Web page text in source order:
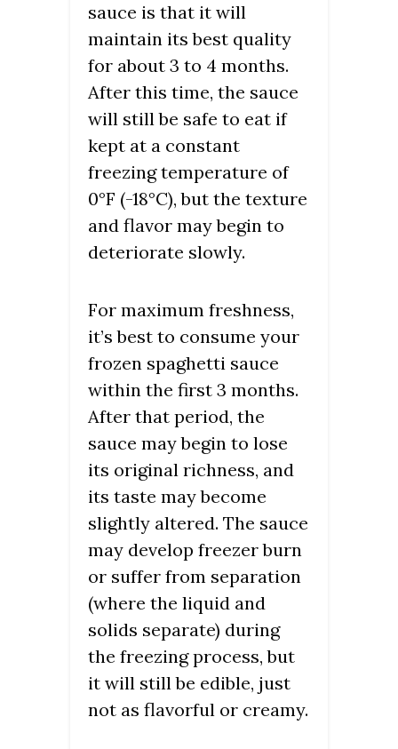
sauce is that it will
maintain its best quality
for about 3 to 4 months.
After this time, the sauce
will still be safe to eat if
kept at a constant
freezing temperature of
0°F (-18°C), but the texture
and flavor may begin to
deteriorate slowly.
For maximum freshness,
it’s best to consume your
frozen spaghetti sauce
within the first 3 months.
After that period, the
sauce may begin to lose
its original richness, and
its taste may become
slightly altered. The sauce
may develop freezer burn
or suffer from separation
(where the liquid and
solids separate) during
the freezing process, but
it will still be edible, just
not as flavorful or creamy.